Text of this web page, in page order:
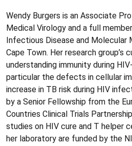
Wendy Burgers is an Associate
Medical Virology and a full
Infectious Disease and Molecular
Cape Town. Her research group’s
understanding immunity during
particular the defects in cellular
increase in TB risk during HIV
by a Senior Fellowship from the
Countries Clinical Trials
studies on HIV cure and T helper
her laboratory are funded by the